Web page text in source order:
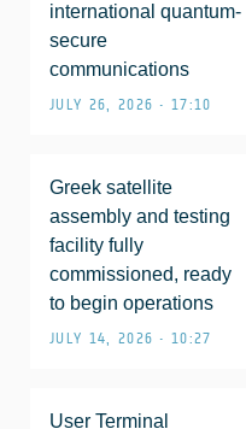
international quantum-
secure
communications
JULY 26, 2026 • 17:10
Greek satellite
assembly and testing
facility fully
commissioned, ready
to begin operations
JULY 14, 2026 • 10:27
User Terminal